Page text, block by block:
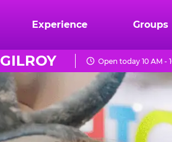
Experience Groups
GILROY Open today 10 AM -